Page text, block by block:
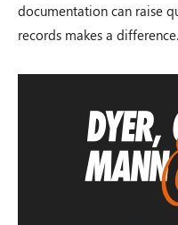
documentation can raise
records makes a difference.